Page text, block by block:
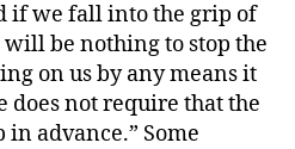
if we fall into the grip of
be nothing to stop the
on us by any means it
does not require that the
in advance.” Some